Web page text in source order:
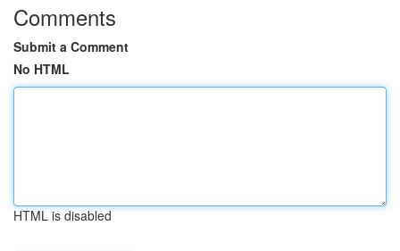
Comments
Submit a Comment
No HTML
HTML is disabled